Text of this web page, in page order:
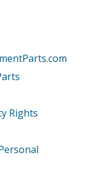
Rights